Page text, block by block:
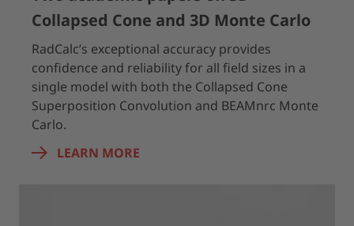
Collapsed Cone and 3D Monte Carlo
RadCalc’s exceptional accuracy provides
confidence and reliability for all field sizes in a
single model with both the Collapsed Cone
Superposition Convolution and BEAMnrc Monte
Carlo.
LEARN MORE